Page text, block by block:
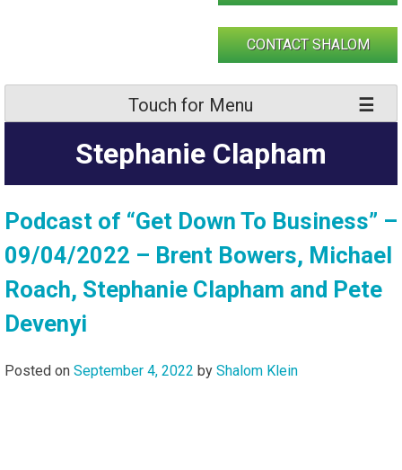
CONTACT SHALOM
Touch for Menu
Stephanie Clapham
Podcast of “Get Down To Business” –
09/04/2022 – Brent Bowers, Michael
Roach, Stephanie Clapham and Pete
Devenyi
Posted on September 4, 2022 by Shalom Klein